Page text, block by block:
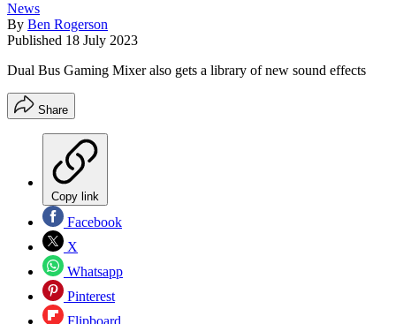
News
By Ben Rogerson
Published 18 July 2023
Dual Bus Gaming Mixer also gets a library of new sound effects
Share
Copy link
Facebook
X
Whatsapp
Pinterest